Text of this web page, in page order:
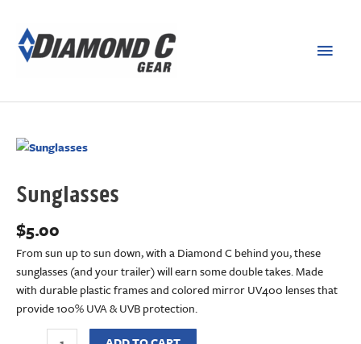
Sunglasses
$5.00
From sun up to sun down, with a Diamond C behind you, these
sunglasses (and your trailer) will earn some double takes. Made
with durable plastic frames and colored mirror UV400 lenses that
provide 100% UVA & UVB protection.